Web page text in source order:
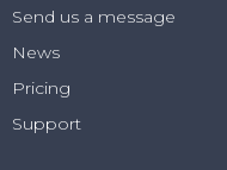
Send us a message
News
Pricing
Support